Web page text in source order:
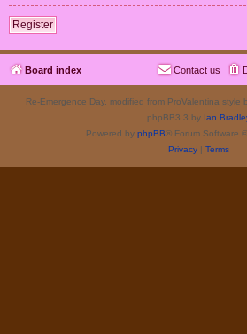
Register
Board index Contact us
Re-Emergence Day, modified from ProValentina style
phpBB3.3 by Ian
Powered by phpBB® Forum Software
Privacy| Terms